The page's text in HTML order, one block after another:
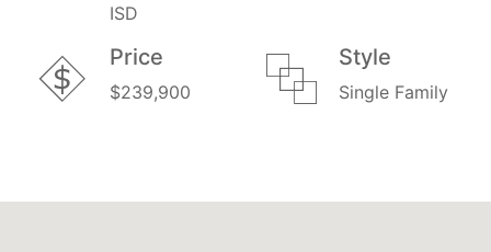
ISD
Price
$239,900
Style
Single Family